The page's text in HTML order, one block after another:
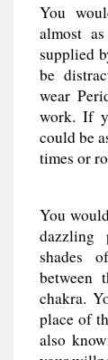
You
almost
supplied
be
wear
work. If
could be
times or
You
shades
between
chakra.
place of
also